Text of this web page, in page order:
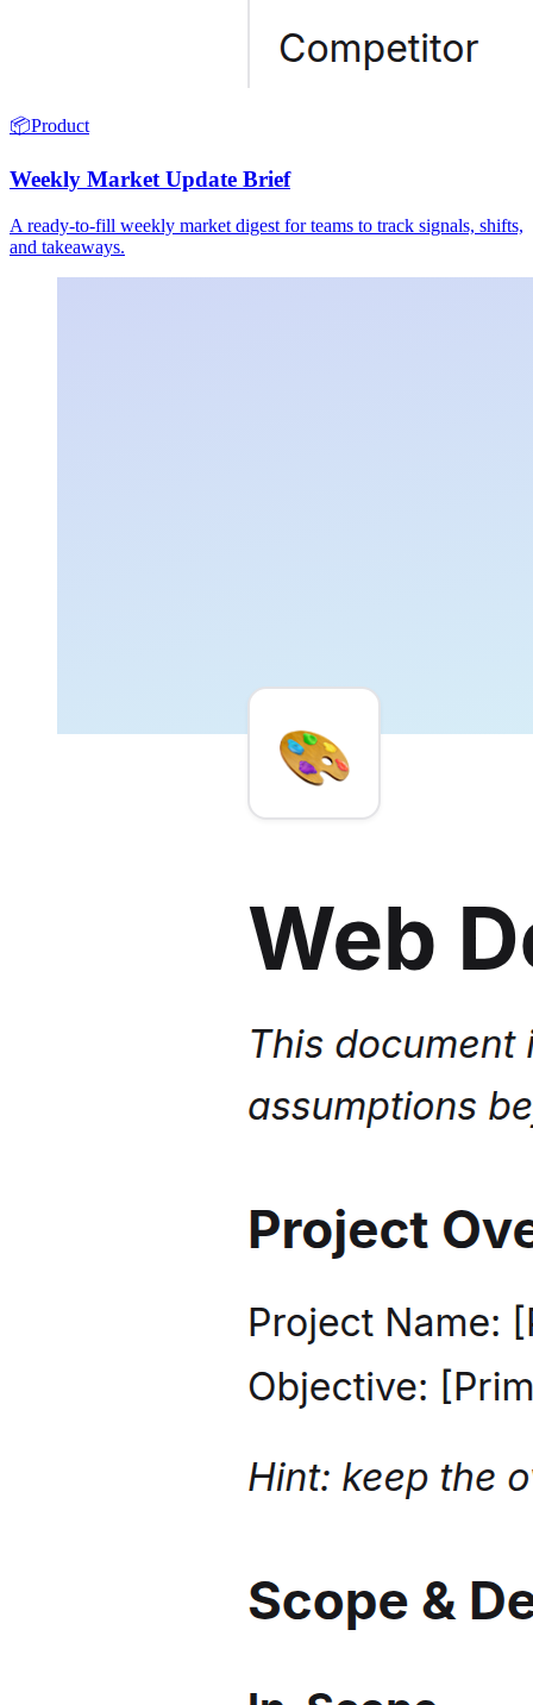
📦Product
Weekly Market Update Brief
A ready-to-fill weekly market digest for teams to track signals, shifts,
and takeaways.